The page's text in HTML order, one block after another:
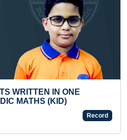
LONGEST TIME TO PERFORM
DANCE WHILE ROTATING